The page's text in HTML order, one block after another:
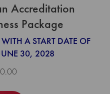
Accreditation
Package
WITH A START DATE OF
30, 2028